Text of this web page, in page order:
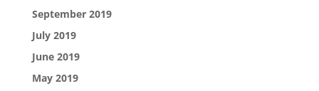
September 2019
July 2019
June 2019
May 2019